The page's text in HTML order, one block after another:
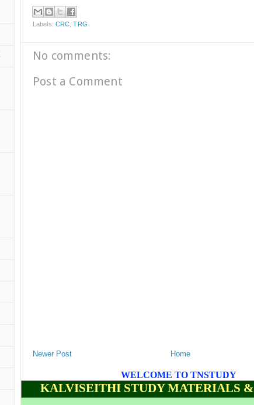
Labels: CRC ,TRG
No comments:
Post a Comment
Newer Post Home
WELCOME TO TNSTUDY
KALVISEITHI STUDY MATERIALS &